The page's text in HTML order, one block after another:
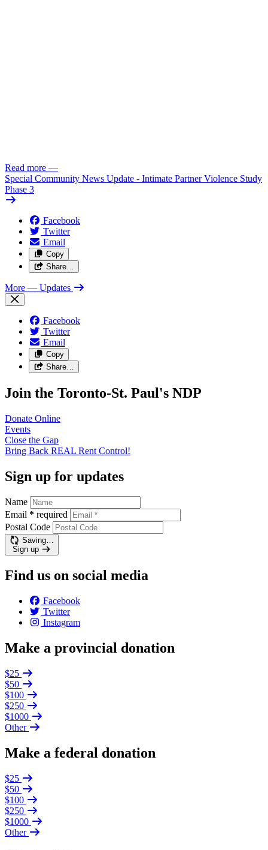
Read more —
Special Community News Update - Intimate Partner Violence Study
Phase 3
Facebook
Twitter
Email
Copy
Share…
More — Updates
Facebook
Twitter
Email
Copy
Share…
Join the Toronto-St. Paul's NDP
Donate Online
Events
Close the Gap
Bring Back REAL Rent Control!
Sign up for updates
Name
Email * required
Postal Code
Saving…
Sign up
Find us on social media
Facebook
Twitter
Instagram
Make a provincial donation
$25
$50
$100
$250
$1000
Other
Make a federal donation
$25
$50
$100
$250
$1000
Other